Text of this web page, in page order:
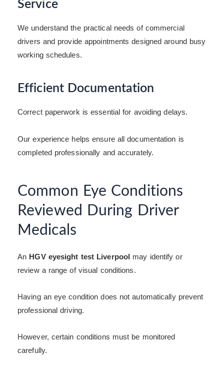
Service
We understand the practical needs of commercial
drivers and provide appointments designed around busy
working schedules.
Efficient Documentation
Correct paperwork is essential for avoiding delays.
Our experience helps ensure all documentation is
completed professionally and accurately.
Common Eye Conditions
Reviewed During Driver
Medicals
An HGV eyesight test Liverpool may identify or
review a range of visual conditions.
Having an eye condition does not automatically prevent
professional driving.
However, certain conditions must be monitored
carefully.